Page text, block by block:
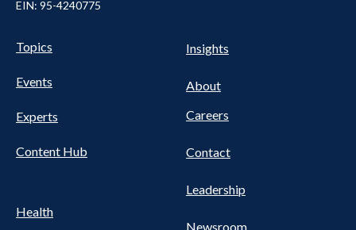
EIN: 95-4240775
Pillars
Nav
Topics
Events
Experts
Content Hub
Health
NAV
Insights
About
Careers
Contact
Leadership
Newsroom